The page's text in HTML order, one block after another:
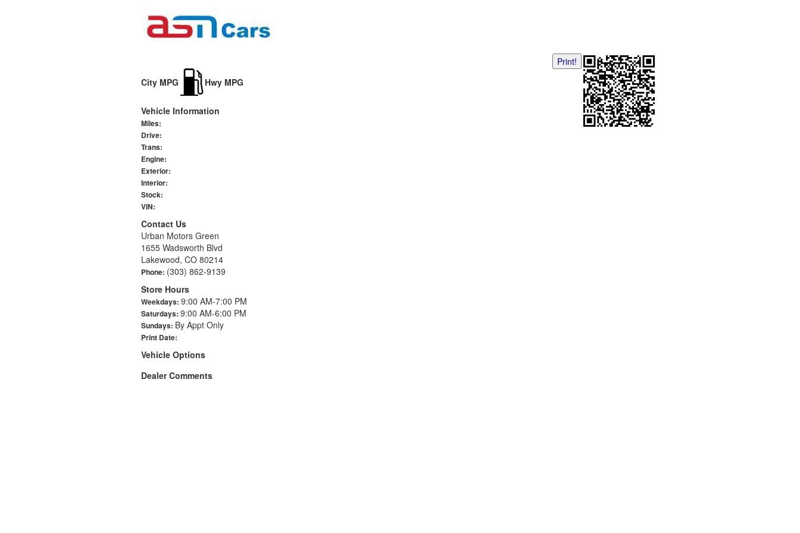
Print!
City MPG
Hwy MPG
Vehicle Information
Miles:
Drive:
Trans:
Engine:
Exterior:
Interior:
Stock:
VIN:
Contact Us
Urban Motors Green
1655 Wadsworth Blvd
Lakewood, CO 80214
Phone: (303) 862-9139
Store Hours
Weekdays: 9:00 AM-7:00 PM
Saturdays: 9:00 AM-6:00 PM
Sundays: By Appt Only
Print Date:
Vehicle Options
Dealer Comments